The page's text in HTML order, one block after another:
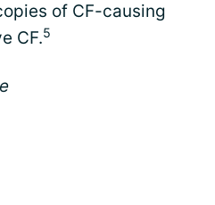
of CF-causing
CF.5